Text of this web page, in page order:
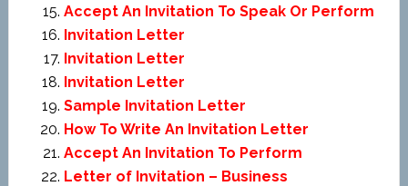
Accept An Invitation To Speak Or Perform
Invitation Letter
Invitation Letter
Invitation Letter
Sample Invitation Letter
How To Write An Invitation Letter
Accept An Invitation To Perform
Letter of Invitation – Business